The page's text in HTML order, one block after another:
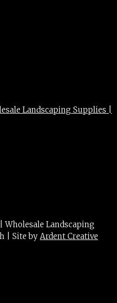
Landscaping
| Site by Ardent Creative